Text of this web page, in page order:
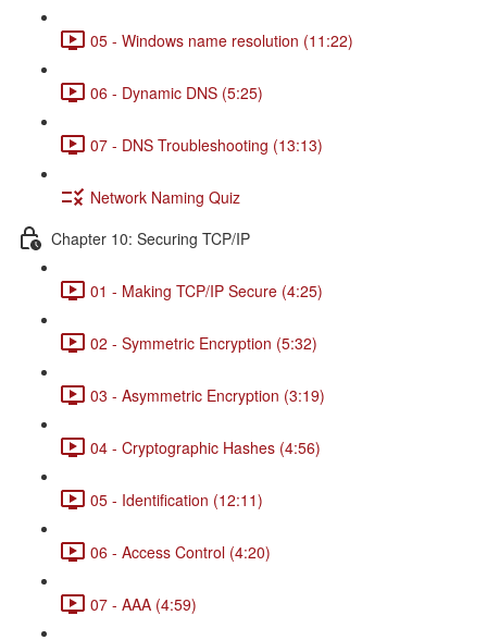
05 - Windows name resolution (11:22)
06 - Dynamic DNS (5:25)
07 - DNS Troubleshooting (13:13)
Network Naming Quiz
Chapter 10: Securing TCP/IP
01 - Making TCP/IP Secure (4:25)
02 - Symmetric Encryption (5:32)
03 - Asymmetric Encryption (3:19)
04 - Cryptographic Hashes (4:56)
05 - Identification (12:11)
06 - Access Control (4:20)
07 - AAA (4:59)